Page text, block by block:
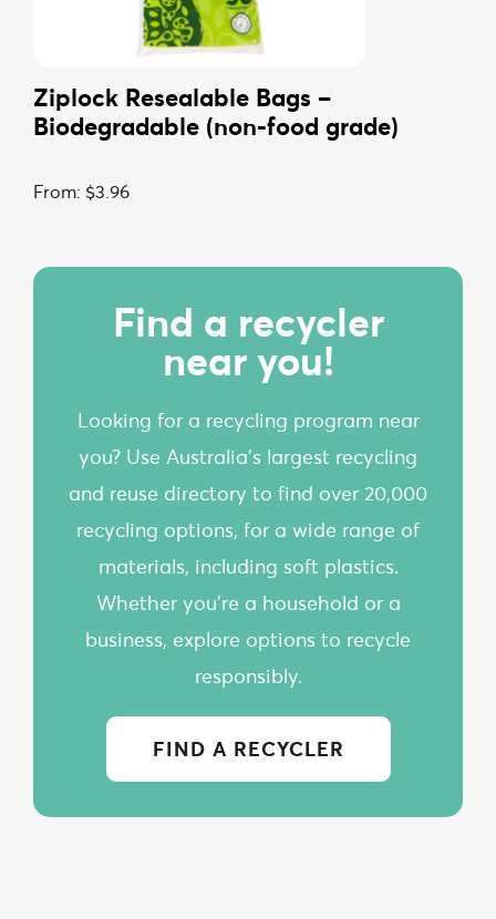
Ziplock Resealable Bags –
Biodegradable (non-food grade)
From: $3.96
Find a recycler
near you!
Looking for a recycling program near
you? Use Australia’s largest recycling
and reuse directory to find over 20,000
recycling options, for a wide range of
materials, including soft plastics.
Whether you're a household or a
business, explore options to recycle
responsibly.
FIND A RECYCLER